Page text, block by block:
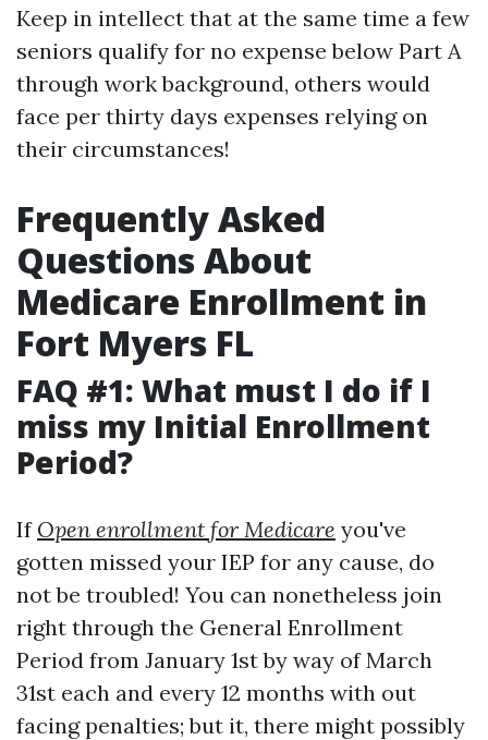
Keep in intellect that at the same time a few
seniors qualify for no expense below Part A
through work background, others would
face per thirty days expenses relying on
their circumstances!
Frequently Asked
Questions About
Medicare Enrollment in
Fort Myers FL
FAQ #1: What must I do if I
miss my Initial Enrollment
Period?
If Open enrollment for Medicare you've
gotten missed your IEP for any cause, do
not be troubled! You can nonetheless join
right through the General Enrollment
Period from January 1st by way of March
31st each and every 12 months with out
facing penalties; but it, there might possibly